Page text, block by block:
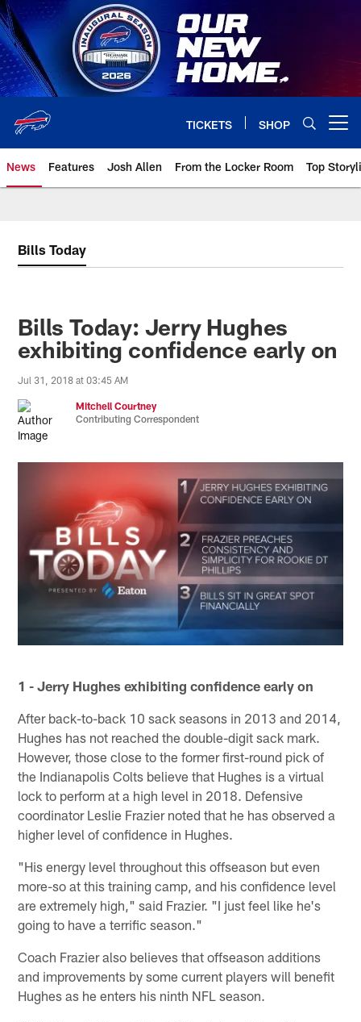
Skip
to
main
content
TICKETS SHOP
News Features Josh Allen From the Locker Room Top
Bills Today
Bills Today: Jerry Hughes
exhibiting confidence early on
Jul 31, 2018 at 03:45 AM
Mitchell Courtney
Contributing Correspondent
1 - Jerry Hughes exhibiting confidence early on
After back-to-back 10 sack seasons in 2013 and 2014,
Hughes has not reached the double-digit sack mark.
However, those close to the former first-round pick of
the Indianapolis Colts believe that Hughes is a virtual
lock to perform at a high level in 2018. Defensive
coordinator Leslie Frazier noted that he has observed a
higher level of confidence in Hughes.
"His energy level throughout this offseason but even
more-so at this training camp, and his confidence level
are extremely high," said Frazier. "I just feel like he's
going to have a terrific season."
Coach Frazier also believes that offseason additions
and improvements by some current players will benefit
Hughes as he enters his ninth NFL season.